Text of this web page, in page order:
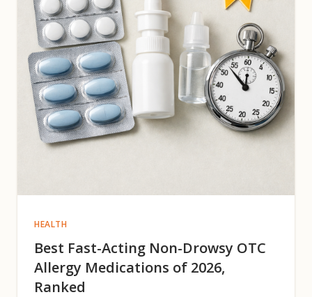
HEALTH
Best Fast-Acting Non-Drowsy OTC
Allergy Medications of 2026,
Ranked